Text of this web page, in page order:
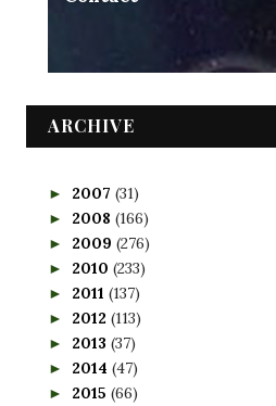
ARCHIVE
► 2007 (31)
► 2008 (166)
► 2009 (276)
► 2010 (233)
► 2011 (137)
► 2012 (113)
► 2013 (37)
► 2014 (47)
► 2015 (66)